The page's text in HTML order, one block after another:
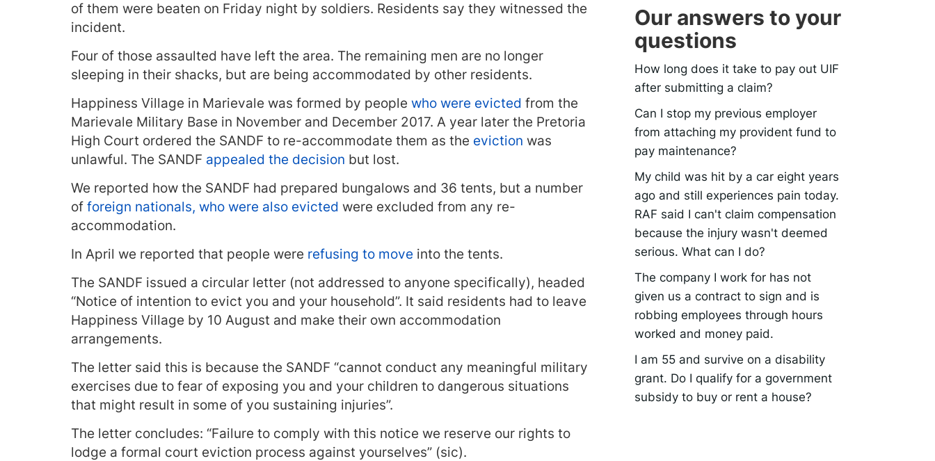
of them were beaten on Friday night by soldiers. Residents say they witnessed the
incident.
Four of those assaulted have left the area. The remaining men are no longer
sleeping in their shacks, but are being accommodated by other residents.
Happiness Village in Marievale was formed by people who were evicted from the
Marievale Military Base in November and December 2017. A year later the Pretoria
High Court ordered the SANDF to re-accommodate them as the eviction was
unlawful. The SANDF appealed the decision but lost.
We reported how the SANDF had prepared bungalows and 36 tents, but a number
of foreign nationals, who were also evicted were excluded from any re-
accommodation.
In April we reported that people were refusing to move into the tents.
The SANDF issued a circular letter (not addressed to anyone specifically), headed
“Notice of intention to evict you and your household”. It said residents had to leave
Happiness Village by 10 August and make their own accommodation
arrangements.
The letter said this is because the SANDF “cannot conduct any meaningful military
exercises due to fear of exposing you and your children to dangerous situations
that might result in some of you sustaining injuries”.
The letter concludes: “Failure to comply with this notice we reserve our rights to
lodge a formal court eviction process against yourselves” (sic).
Our answers to your
questions
How long does it take to pay out UIF
after submitting a claim?
Can I stop my previous employer
from attaching my provident fund to
pay maintenance?
My child was hit by a car eight years
ago and still experiences pain today.
RAF said I can't claim compensation
because the injury wasn't deemed
serious. What can I do?
The company I work for has not
given us a contract to sign and is
robbing employees through hours
worked and money paid.
I am 55 and survive on a disability
grant. Do I qualify for a government
subsidy to buy or rent a house?